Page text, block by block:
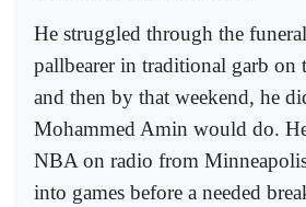
He struggled through the
pallbearer in traditional garb on
and then by that weekend, he
Mohammed Amin would do.
NBA on radio from
into games before a needed